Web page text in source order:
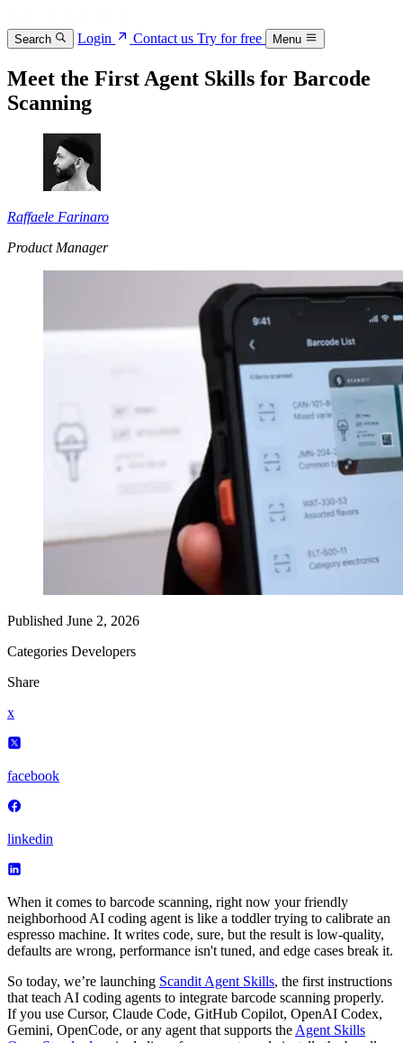
Search Login Contact usTry for free Menu
Meet the First Agent Skills for Barcode
Scanning
Raffaele Farinaro
Product Manager
Published June 2, 2026
Categories Developers
Share
x
facebook
linkedin
When it comes to barcode scanning, right now your friendly
neighborhood AI coding agent is like a toddler trying to calibrate an
espresso machine. It writes code, sure, but the result is low-quality,
defaults are wrong, performance isn't tuned, and edge cases break it.
So today, we’re launching Scandit Agent Skills, the first instructions
that teach AI coding agents to integrate barcode scanning properly.
If you use Cursor, Claude Code, GitHub Copilot, OpenAI Codex,
Gemini, OpenCode, or any agent that supports the Agent Skills